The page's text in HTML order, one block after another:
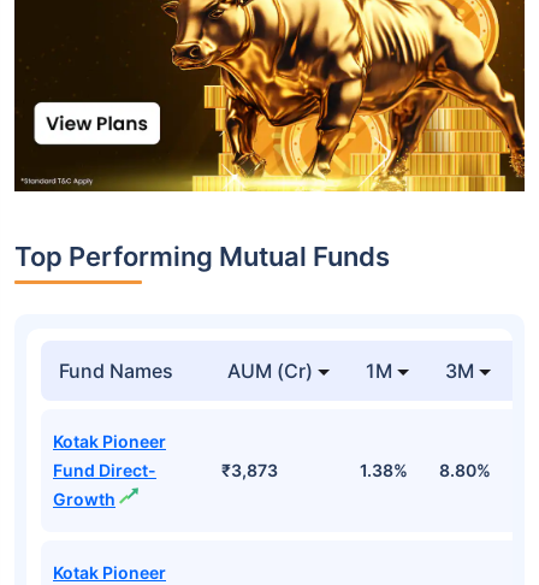
Top Performing Mutual Funds
Fund Names AUM (Cr) 1M 3M
Kotak Pioneer
Fund Direct-
Growth
₹3,873 1.38% 8.80%
Kotak Pioneer